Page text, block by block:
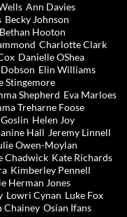
Ann Davies
Becky Johnson
Bethan Hooton
Charlotte Clark
Danielle OShea
Elin Williams
Stingemore
Shepherd Eva Marloes
Treharne Foose
Helen Joy
Hall Jeremy Linnell
Owen-Moylan
Chadwick Kate Richards
Kimberley Pennell
Herman Jones
Lowri Cynan Luke Fox
Chainey Osian Ifans